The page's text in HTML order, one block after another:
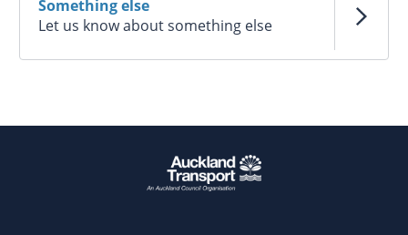
Something else
Let us know about something else